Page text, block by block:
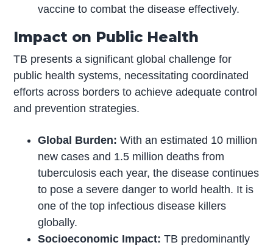
vaccine to combat the disease effectively.
Impact on Public Health
TB presents a significant global challenge for
public health systems, necessitating coordinated
efforts across borders to achieve adequate control
and prevention strategies.
Global Burden: With an estimated 10 million
new cases and 1.5 million deaths from
tuberculosis each year, the disease continues
to pose a severe danger to world health. It is
one of the top infectious disease killers
globally.
Socioeconomic Impact: TB predominantly